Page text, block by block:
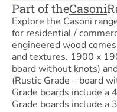
Part of theCasoni
Explore the Casoni
for residential /
engineered wood
and textures. 1900 x
board without knots)
(Rustic Grade – board
Grade boards include a
Grade boards include a